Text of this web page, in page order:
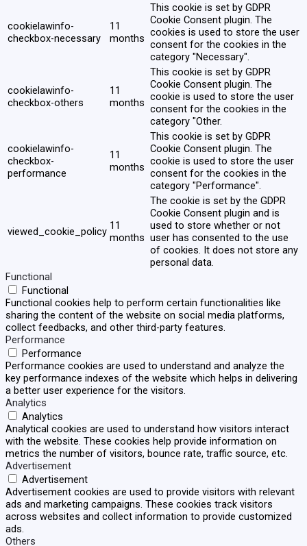
cookielawinfo-
checkbox-necessary
11
months
This cookie is set by GDPR
Cookie Consent plugin. The
cookies is used to store the user
consent for the cookies in the
category "Necessary".
cookielawinfo-
checkbox-others
11
months
This cookie is set by GDPR
Cookie Consent plugin. The
cookie is used to store the user
consent for the cookies in the
category "Other.
cookielawinfo-
checkbox-
performance
11
months
This cookie is set by GDPR
Cookie Consent plugin. The
cookie is used to store the user
consent for the cookies in the
category "Performance".
viewed_cookie_policy 11
months
The cookie is set by the GDPR
Cookie Consent plugin and is
used to store whether or not
user has consented to the use
of cookies. It does not store any
personal data.
Functional
Functional
Functional cookies help to perform certain functionalities like
sharing the content of the website on social media platforms,
collect feedbacks, and other third-party features.
Performance
Performance
Performance cookies are used to understand and analyze the
key performance indexes of the website which helps in delivering
a better user experience for the visitors.
Analytics
Analytics
Analytical cookies are used to understand how visitors interact
with the website. These cookies help provide information on
metrics the number of visitors, bounce rate, traffic source, etc.
Advertisement
Advertisement
Advertisement cookies are used to provide visitors with relevant
ads and marketing campaigns. These cookies track visitors
across websites and collect information to provide customized
ads.
Others